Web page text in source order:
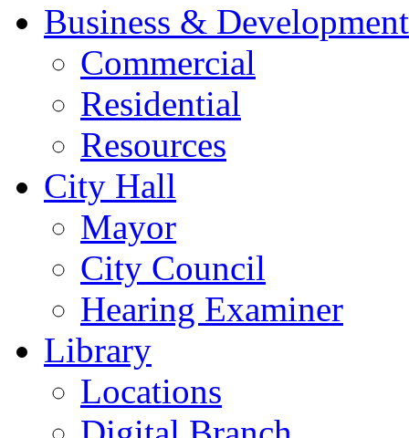
Business & Development
Commercial
Residential
Resources
City Hall
Mayor
City Council
Hearing Examiner
Library
Locations